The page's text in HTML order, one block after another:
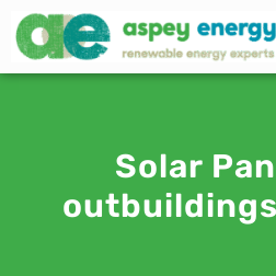
Solar